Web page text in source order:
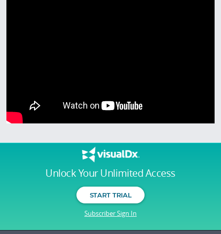
Unlock Your Unlimited Access
START TRIAL
Subscriber Sign In